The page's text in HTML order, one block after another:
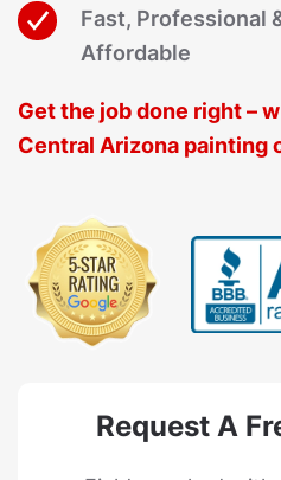
Fast, Professional
Affordable
Get the job done right –
Central Arizona painting
Request A